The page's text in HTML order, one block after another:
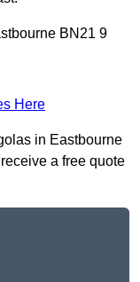
BN21 9
Here
in Eastbourne
a free quote